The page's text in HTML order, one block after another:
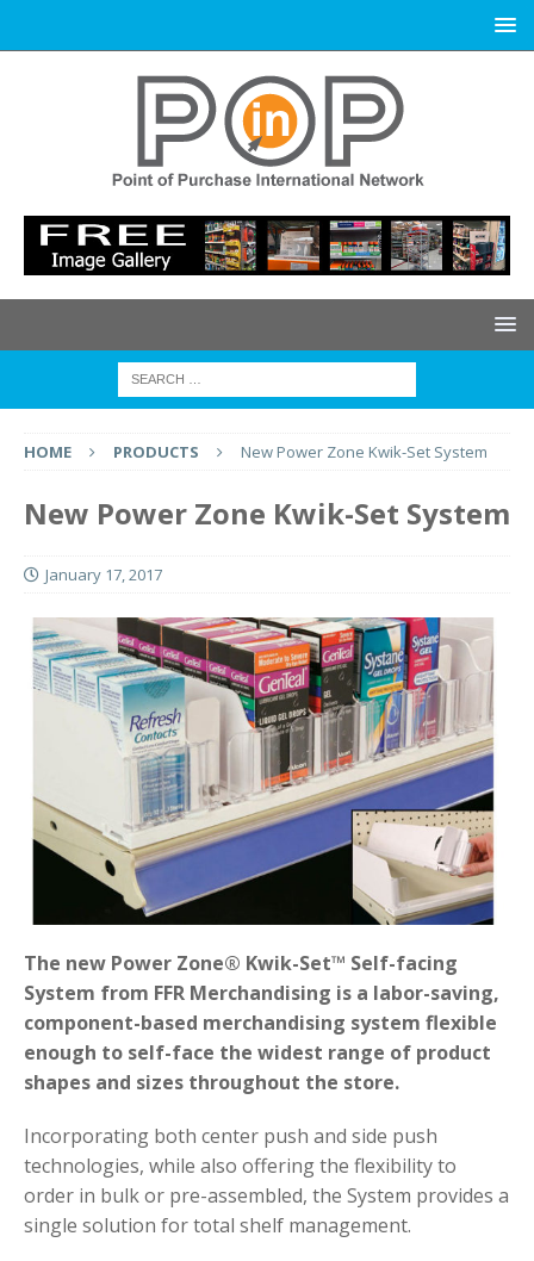
HOME PRODUCTS New Power Zone Kwik-Set System
New Power Zone Kwik-Set System
January 17, 2017
The new Power Zone® Kwik-Set™ Self-facing
System from FFR Merchandising is a labor-saving,
component-based merchandising system flexible
enough to self-face the widest range of product
shapes and sizes throughout the store.
Incorporating both center push and side push
technologies, while also offering the flexibility to
order in bulk or pre-assembled, the System provides a
single solution for total shelf management.